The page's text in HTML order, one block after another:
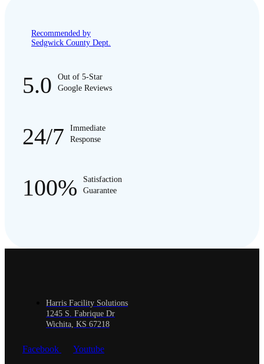
Recommended by
Sedgwick County Dept.
5.0
Out of 5-Star
Google Reviews
24/7
Immediate
Response
100%
Satisfaction
Guarantee
Harris Facility Solutions
1245 S. Fabrique Dr
Wichita, KS 67218
Facebook Youtube